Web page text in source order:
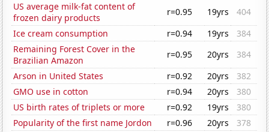
US average milk-fat content of
frozen dairy products
r=0.95 19yrs
404
Ice cream consumption
r=0.94 19yrs
384
Remaining Forest Cover in the
Brazilian Amazon
r=0.95 20yrs
384
Arson in United States
r=0.92 20yrs
382
GMO use in cotton
r=0.94 20yrs
380
US birth rates of triplets or more
r=0.92 19yrs
380
Popularity of the first name Jordon
r=0.96 20yrs
378